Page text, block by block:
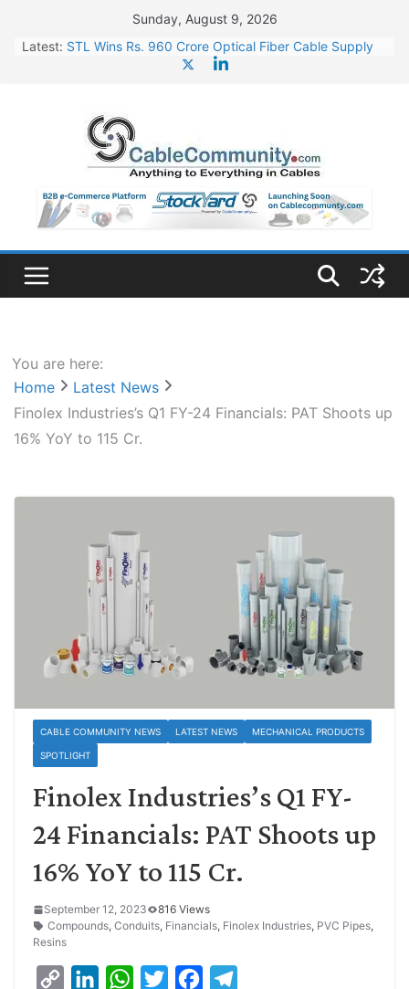
content
Sunday, August 9, 2026
Latest: STL Wins Rs. 960 Crore Optical Fiber Cable Supply
HFCL Wins USD 46.13 Million Export Order for OFC
Supply
NPCIL Floats Tender for Engineering & Design of
Bharat Small Reactors
HFCL Wins USD 54.81 Mn Export Orders for Optical
Fiber Cables
You are here:
Home
Latest News
Finolex Industries’s Q1 FY-24 Financials: PAT Shoots up
16% YoY to 115 Cr.
CABLE COMMUNITY NEWS LATEST NEWS MECHANICAL PRODUCTS
SPOTLIGHT
Finolex Industries’s Q1 FY-
24 Financials: PAT Shoots up
16% YoY to 115 Cr.
September 12, 2023
816 Views
Compounds, Conduits, Financials, Finolex Industries, PVC Pipes,
Resins
W